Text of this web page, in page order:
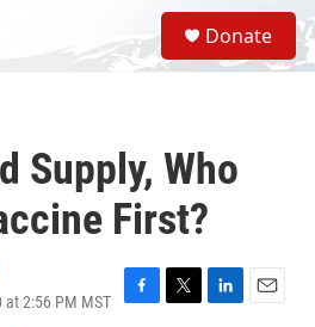
S
e
a
Donate
Supply, Who
First?
at 2:56 PM MST
F
T
L
E